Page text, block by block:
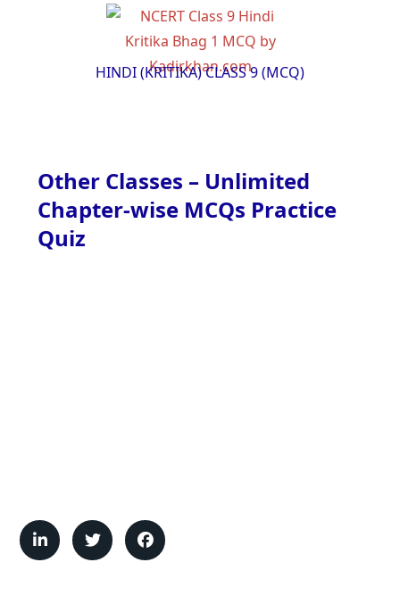
HINDI (KRITIKA) CLASS 9 (MCQ)
Other Classes – Unlimited
Chapter-wise MCQs Practice
Quiz